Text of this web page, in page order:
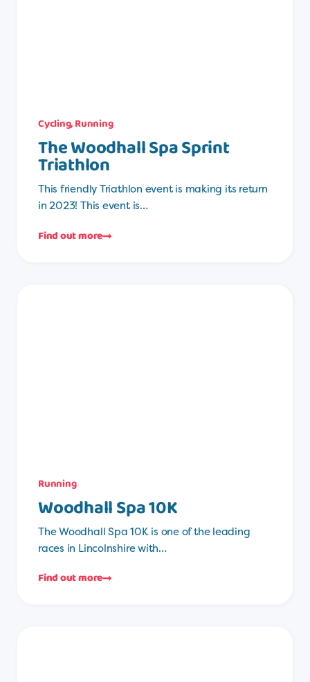
Cycling,Running
The Woodhall Spa Sprint
Triathlon
This friendly Triathlon event is making its return
in 2023! This event is…
Find out more
Running
Woodhall Spa 10K
The Woodhall Spa 10K is one of the leading
races in Lincolnshire with…
Find out more